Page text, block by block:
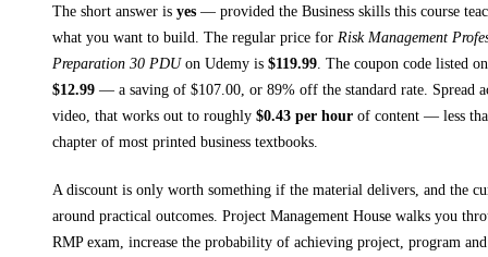
The short answer is yes — provided the Business skills this course
what you want to build. The regular price for Risk Management
Preparation 30 PDUon Udemy is $119.99 The coupon code listed
$12.99 — a saving of $107.00 , or 89% off the standard rate. Spread
video, that works out to roughly $0.43 per hour of content — less
chapter of most printed business textbooks
A discount is only worth something if the material delivers, and the
around practical outcomes. Project Management House walks you
RMP exam, increase the probability of achieving project, program